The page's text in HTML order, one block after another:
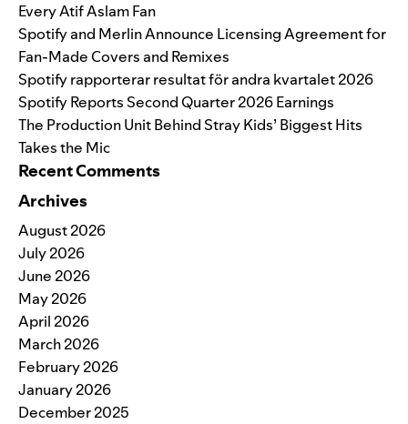
Every Atif Aslam Fan
Spotify and Merlin Announce Licensing Agreement for
Fan-Made Covers and Remixes
Spotify rapporterar resultat för andra kvartalet 2026
Spotify Reports Second Quarter 2026 Earnings
The Production Unit Behind Stray Kids’ Biggest Hits
Takes the Mic
Recent Comments
Archives
August 2026
July 2026
June 2026
May 2026
April 2026
March 2026
February 2026
January 2026
December 2025